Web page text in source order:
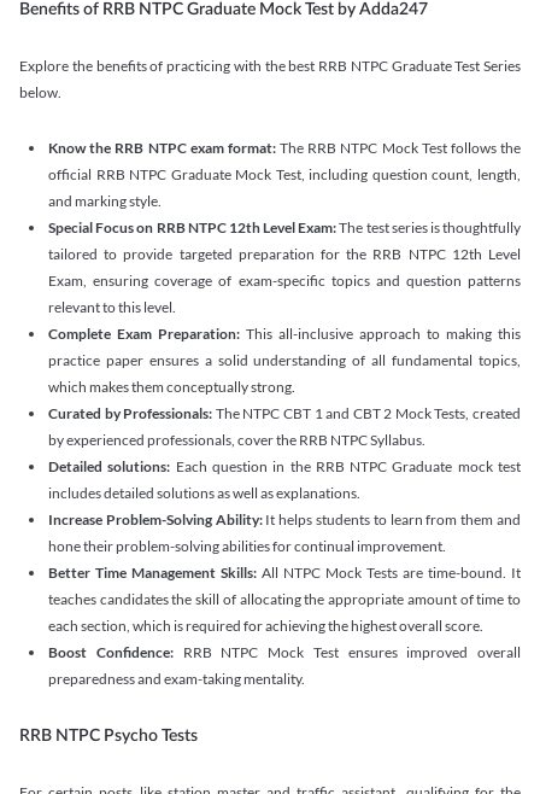
Benefits of RRB NTPC Graduate Mock Test by Adda247
Explore the benefits of practicing with the best RRB NTPC Graduate Test Series
below.
Know the RRB NTPC exam format:The RRB NTPC Mock Test follows the
official RRB NTPC Graduate Mock Test, including question count, length,
and marking style.
Special Focus on RRB NTPC 12th Level Exam:The test series is thoughtfully
tailored to provide targeted preparation for the RRB NTPC 12th Level
Exam, ensuring coverage of exam-specific topics and question patterns
relevant to this level.
Complete Exam Preparation: This all-inclusive approach to making this
practice paper ensures a solid understanding of all fundamental topics,
which makes them conceptually strong.
Curated by Professionals: The NTPC CBT 1 and CBT 2 Mock Tests, created
by experienced professionals, cover the RRB NTPC Syllabus.
Detailed solutions: Each question in the RRB NTPC Graduate mock test
includes detailed solutions as well as explanations.
Increase Problem-Solving Ability:It helps students to learn from them and
hone their problem-solving abilities for continual improvement.
Better Time Management Skills: All NTPC Mock Tests are time-bound. It
teaches candidates the skill of allocating the appropriate amount of time to
each section, which is required for achieving the highest overall score.
Boost Confidence:RRB NTPC Mock Test ensures improved overall
preparedness and exam-taking mentality.
RRB NTPC Psycho Tests